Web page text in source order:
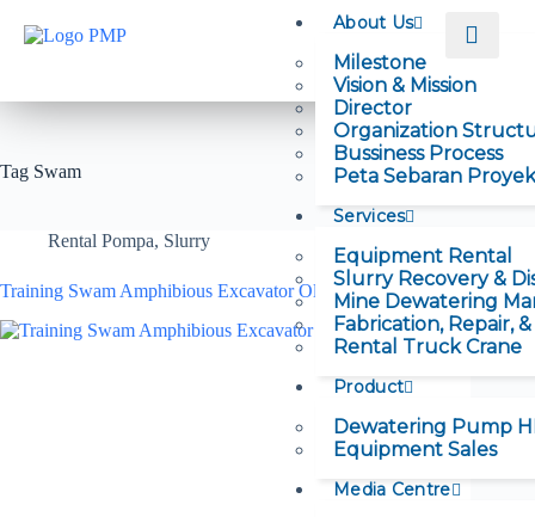
About Us
Milestone
Vision & Mission
Director
Organization
Bussiness Process
Peta Sebaran Proyek
Services
Equipment Rental
Slurry Recovery &
Mine Dewatering
Fabrication, Repair,
Rental Truck Crane
Product
Dewatering Pump
Equipment Sales
Media Centre
Tag Swam
Rental Pompa, Slurry
Training Swam Amphibious Excavator Oleh Hexindo